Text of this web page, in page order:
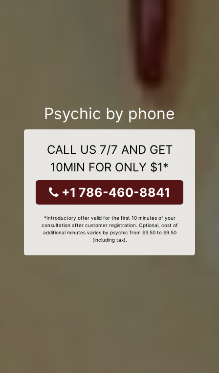
Psychic by phone
CALL US 7/7 AND GET
10MIN FOR ONLY $1*
+1 786-460-8841
*Introductory offer valid for the first 10 minutes of your
consultation after customer registration. Optional, cost of
additional minutes varies by psychic from $3.50 to $9.50
(including tax).